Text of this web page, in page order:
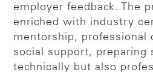
employer feedback. The
enriched with industry
mentorship, professional
social support, preparing
technically but also